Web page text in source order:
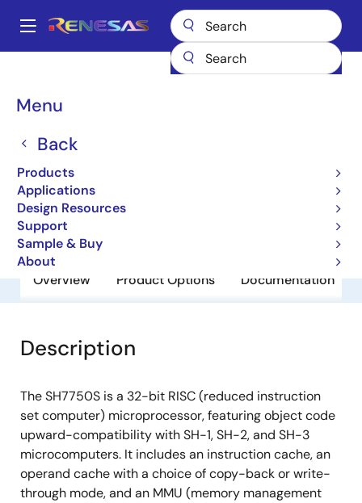
main
Main
Menu
Back
Products
Applications
Design Resources
Support
Sample & Buy
About
Breadcrumb
SH7750S
SH7750S
Obsolete
32-bit Microcontrollers
Overview Product Options Documentation
Description
The SH7750S is a 32-bit RISC (reduced instruction
set computer) microprocessor, featuring object code
upward-compatibility with SH-1, SH-2, and SH-3
microcomputers. It includes an instruction cache, an
operand cache with a choice of copy-back or write-
through mode, and an MMU (memory management